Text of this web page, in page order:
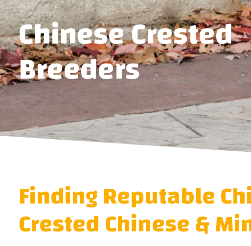
Chinese Crested
Breeders
Finding Reputable
Crested Chinese &